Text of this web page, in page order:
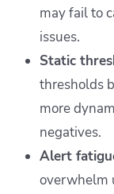
may fail to
issues.
Static
thresholds
more
negatives.
Alert
overwhelm